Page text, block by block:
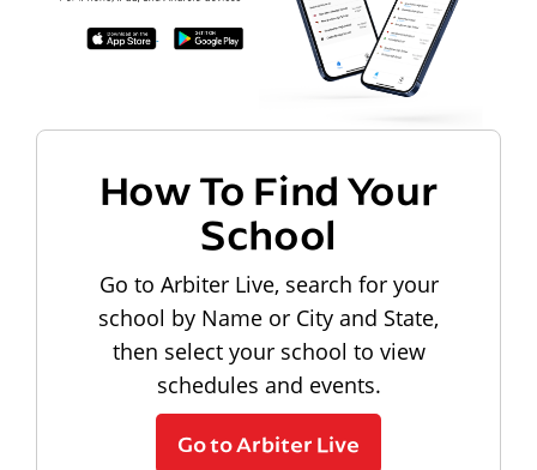
How To Find Your
School
Go to Arbiter Live, search for your
school by Name or City and State,
then select your school to view
schedules and events.
Go to Arbiter Live